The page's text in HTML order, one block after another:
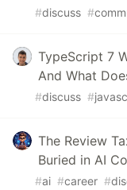
#discuss #
TypeScript 7
And What
#discuss #
The Review
Buried in AI
#ai #career #